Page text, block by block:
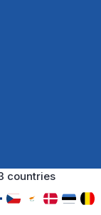
countries